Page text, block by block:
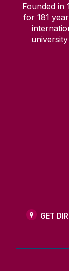
Founded in
for 181
GET